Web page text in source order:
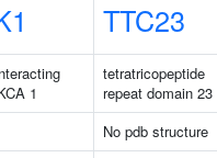
TTC23
1
tetratricopeptide
repeat domain 23
No pdb structure